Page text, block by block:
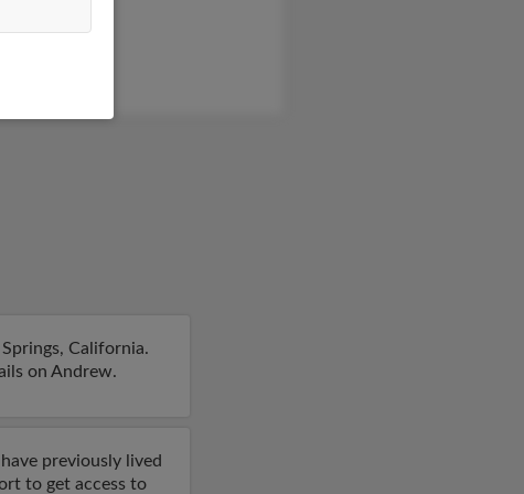
California.
on Andrew.
previously lived
to get access to